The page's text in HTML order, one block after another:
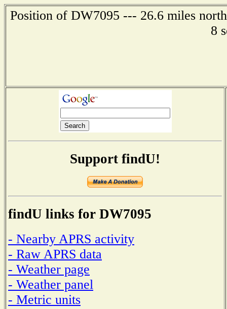
Position of DW7095 --- 26.6 miles
8
Support findU!
findU links for DW7095
- Nearby APRS activity
- Raw APRS data
- Weather page
- Weather panel
- Metric units